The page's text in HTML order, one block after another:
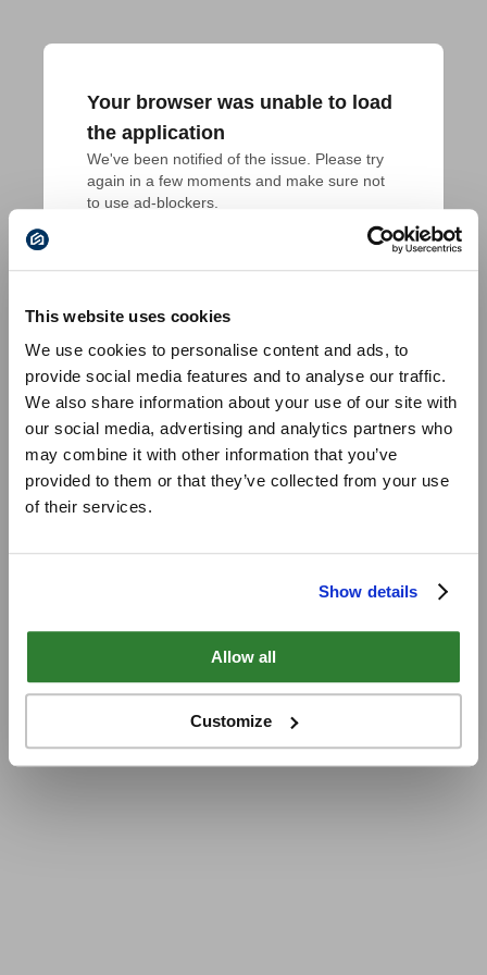
This website uses cookies
We use cookies to personalise content and ads, to
provide social media features and to analyse our traffic.
We also share information about your use of our site with
our social media, advertising and analytics partners who
may combine it with other information that you’ve
provided to them or that they’ve collected from your use
of their services.
Show details
Allow all
Customize
Your browser was unable to load
the application
We've been notified of the issue. Please try
again in a few moments and make sure not
to use ad-blockers.